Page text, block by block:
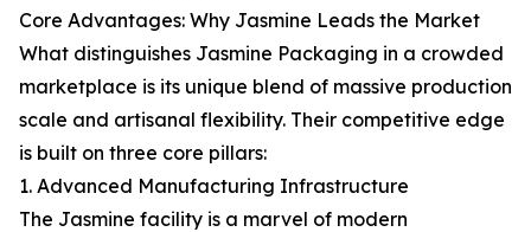
Core Advantages: Why Jasmine Leads the Market
What distinguishes Jasmine Packaging in a crowded
marketplace is its unique blend of massive production
scale and artisanal flexibility. Their competitive edge
is built on three core pillars:
1. Advanced Manufacturing Infrastructure
The Jasmine facility is a marvel of modern